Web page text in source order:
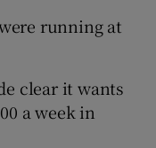
running at
clear it wants
a week in